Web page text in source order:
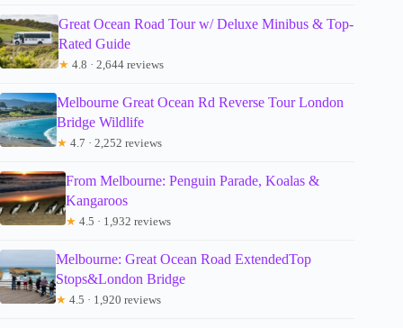
Great Ocean Road Tour w/ Deluxe Minibus & Top-
Rated Guide
★ 4.8 · 2,644 reviews
Melbourne Great Ocean Rd Reverse Tour London
Bridge Wildlife
★ 4.7 · 2,252 reviews
From Melbourne: Penguin Parade, Koalas &
Kangaroos
★ 4.5 · 1,932 reviews
Melbourne: Great Ocean Road ExtendedTop
Stops&London Bridge
★ 4.5 · 1,920 reviews